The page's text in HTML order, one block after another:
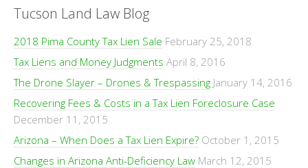
Tucson Land Law Blog
2018 Pima County Tax Lien Sale February 25, 2018
Tax Liens and Money Judgments April 8, 2016
The Drone Slayer – Drones & Trespassing January 14, 2016
Recovering Fees & Costs in a Tax Lien Foreclosure Case
December 11, 2015
Arizona – When Does a Tax Lien Expire? October 1, 2015
Changes in Arizona Anti-Deficiency Law March 12, 2015